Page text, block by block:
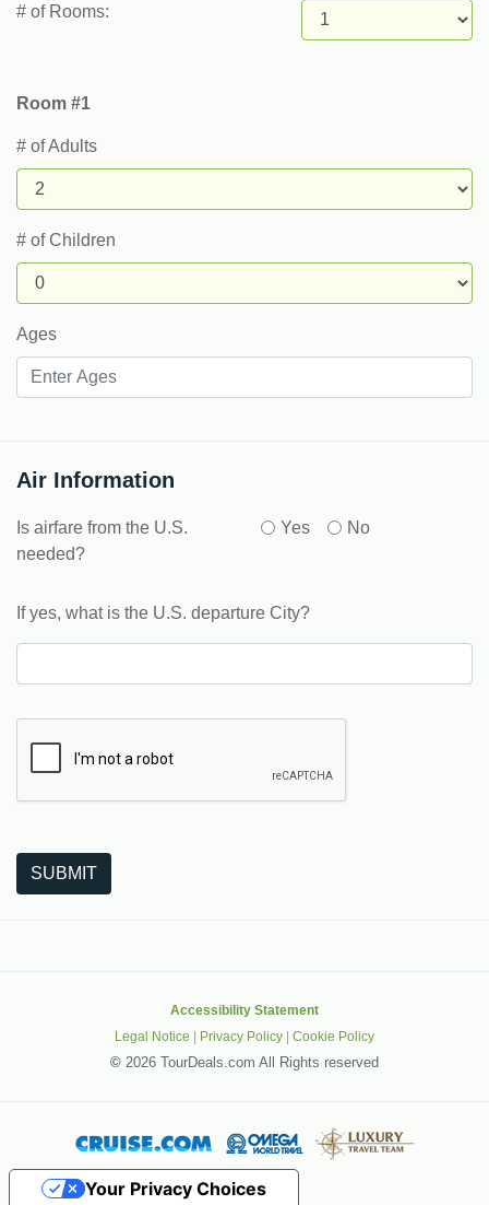
# of Rooms:
Room #1
# of Adults
# of Children
Ages
Air Information
Is airfare from the U.S.
needed?
Yes No
If yes, what is the U.S. departure City?
SUBMIT
Accessibility Statement
Legal Notice | Privacy Policy | Cookie Policy
© 2026 TourDeals.com All Rights reserved
Your Privacy Choices